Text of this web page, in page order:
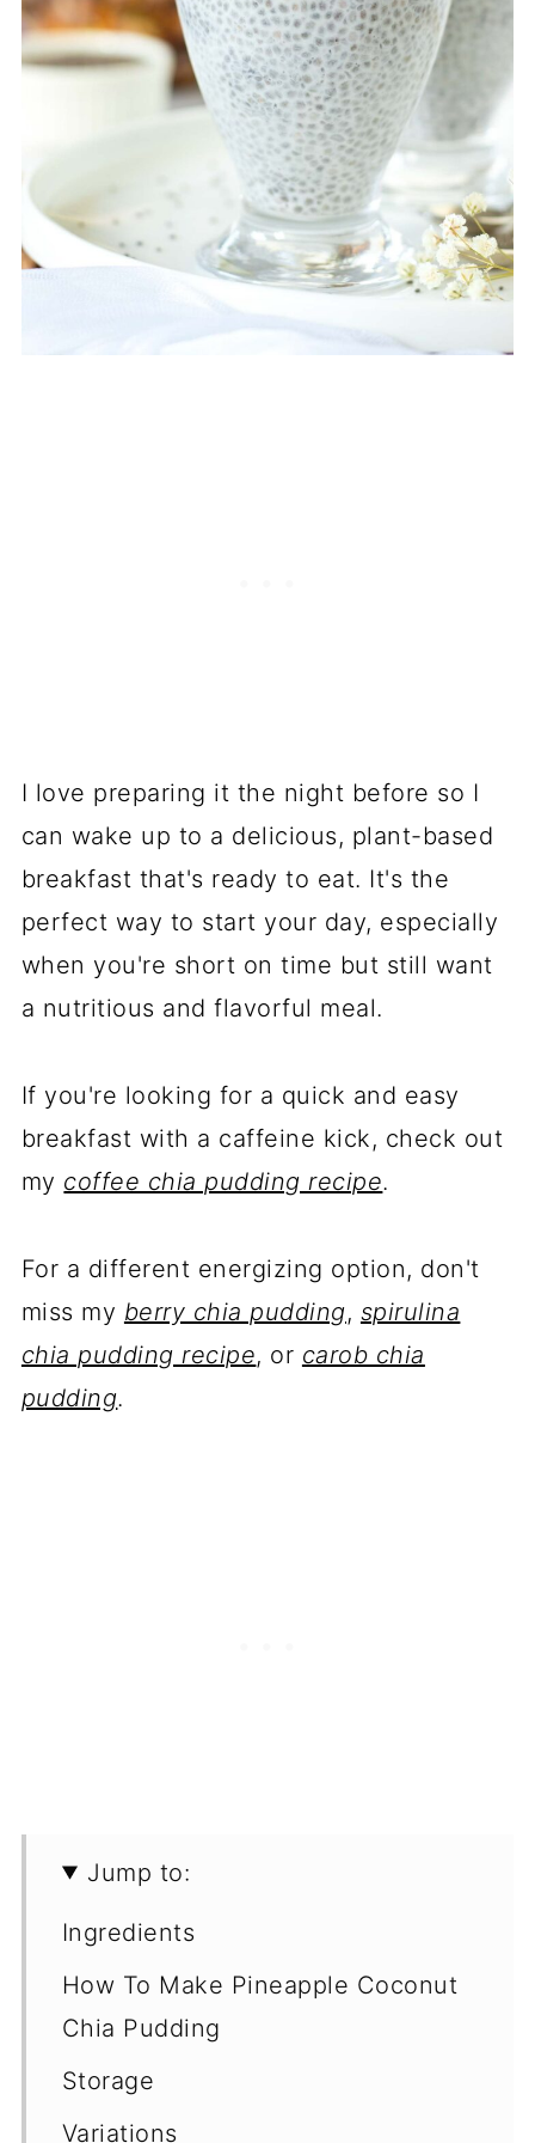
I love preparing it the night before so I
can wake up to a delicious, plant-based
breakfast that's ready to eat. It's the
perfect way to start your day, especially
when you're short on time but still want
a nutritious and flavorful meal.
If you're looking for a quick and easy
breakfast with a caffeine kick, check out
my coffee chia pudding recipe.
For a different energizing option, don't
miss my berry chia pudding, spirulina
chia pudding recipe, or carob chia
pudding.
Jump to:
Ingredients
How To Make Pineapple Coconut
Chia Pudding
Storage
Variations